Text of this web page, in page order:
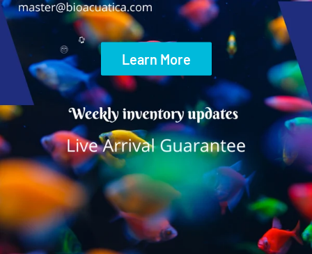
Learn More